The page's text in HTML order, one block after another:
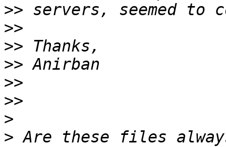
>>
>>
>>
>>
>>
>>
>
> Are these files